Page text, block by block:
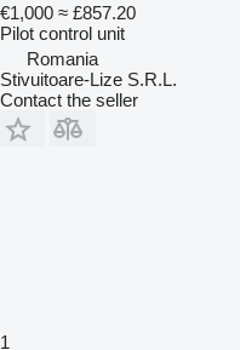
€1,000 ≈ £857.20
Pilot control unit
Romania
Stivuitoare-Lize S.R.L.
Contact the seller
1